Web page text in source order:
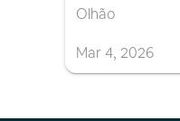
Olhão
Mar4, 2026